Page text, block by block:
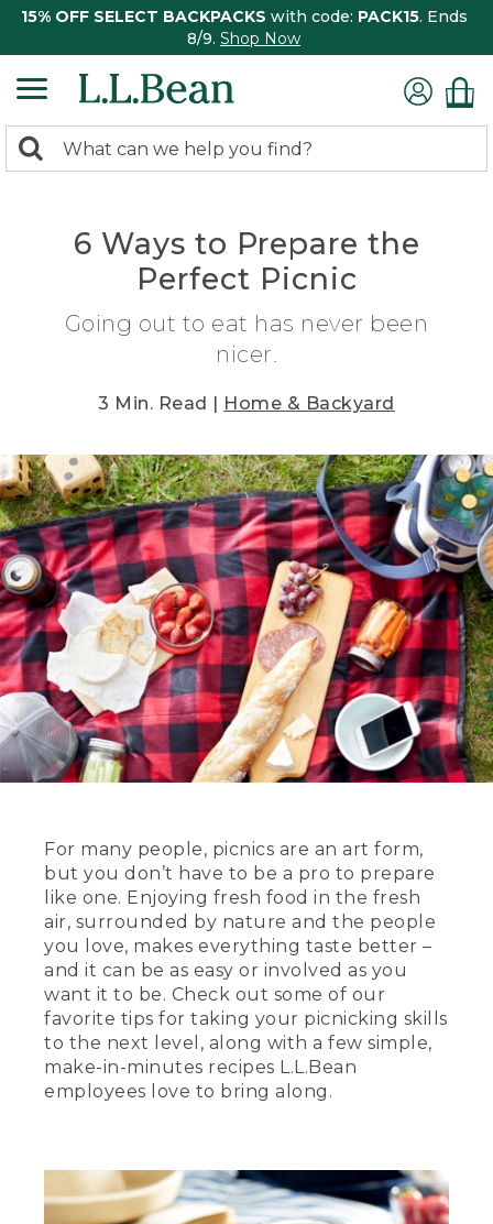
15% OFF SELECT BACKPACKS with code: PACK15. Ends
8/9. Shop Now
search
Search:
6 Ways to Prepare the
Perfect Picnic
Going out to eat has never been
nicer.
3 Min. Read | Home & Backyard
For many people, picnics are an art form,
but you don’t have to be a pro to prepare
like one. Enjoying fresh food in the fresh
air, surrounded by nature and the people
you love, makes everything taste better –
and it can be as easy or involved as you
want it to be. Check out some of our
favorite tips for taking your picnicking skills
to the next level, along with a few simple,
make-in-minutes recipes L.L.Bean
employees love to bring along.